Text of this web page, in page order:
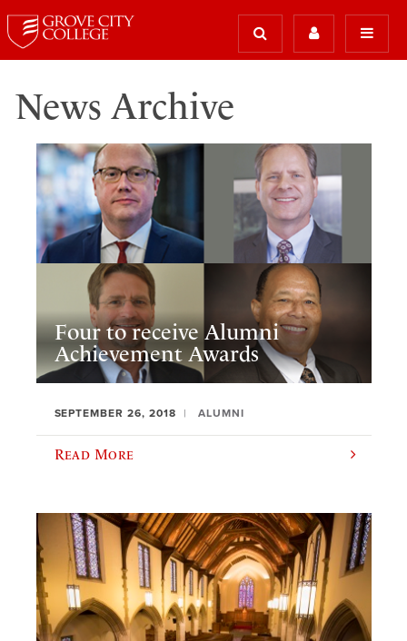
News Archive
Four to receive Alumni
Achievement Awards
SEPTEMBER 26, 2018 ALUMNI
Read More